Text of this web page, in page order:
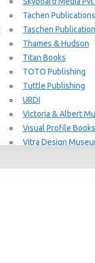
Tachen Publications
Taschen Publication
Thames & Hudson
Titan Books
TOTO Publishing
Tuttle Publishing
URDI
Victoria & Albert
Visual Profile Books
Vitra Design